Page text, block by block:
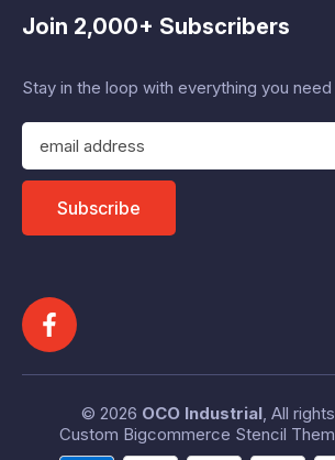
Join 2,000+ Subscribers
Stay in the loop with everything you
E
a
l
d
r
e
s
Subscribe
© 2026 OCO Industrial, All
Custom Bigcommerce Stencil